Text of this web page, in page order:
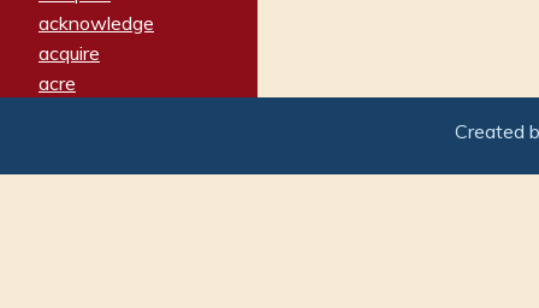
acknowledge
acquire
acre
adamant
Created